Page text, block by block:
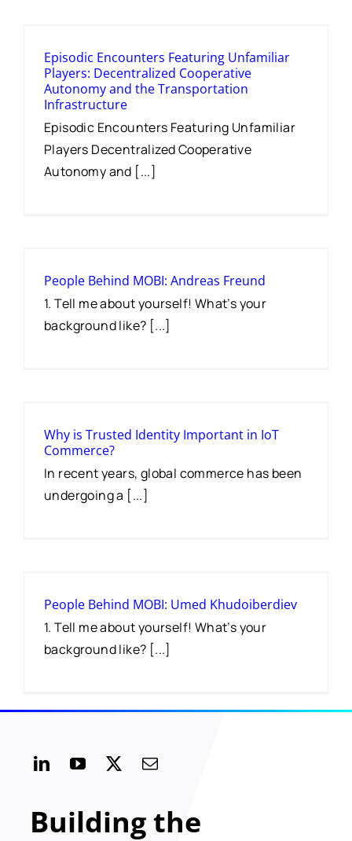
Episodic Encounters Featuring Unfamiliar
Players: Decentralized Cooperative
Autonomy and the Transportation
Infrastructure
Episodic Encounters Featuring Unfamiliar
Players Decentralized Cooperative
Autonomy and [...]
People Behind MOBI: Andreas Freund
1. Tell me about yourself! What’s your
background like? [...]
Why is Trusted Identity Important in IoT
Commerce?
In recent years, global commerce has been
undergoing a [...]
People Behind MOBI: Umed Khudoiberdiev
1. Tell me about yourself! What’s your
background like? [...]
Building the